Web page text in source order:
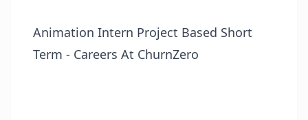
Animation Intern Project Based Short
Term - Careers At ChurnZero